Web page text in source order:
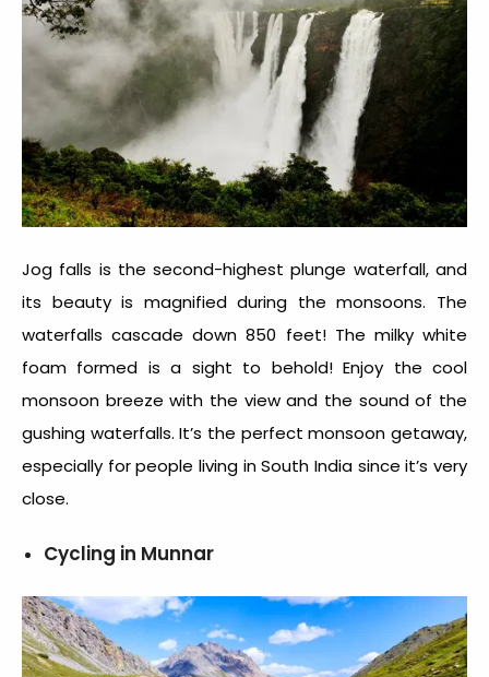
Jog falls is the second-highest plunge waterfall, and
its beauty is magnified during the monsoons. The
waterfalls cascade down 850 feet! The milky white
foam formed is a sight to behold! Enjoy the cool
monsoon breeze with the view and the sound of the
gushing waterfalls. It’s the perfect monsoon getaway,
especially for people living in South India since it’s very
close.
Cycling in Munnar